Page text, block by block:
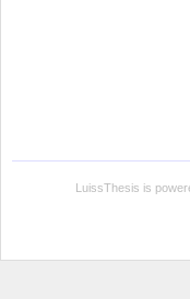
LuissThesis is